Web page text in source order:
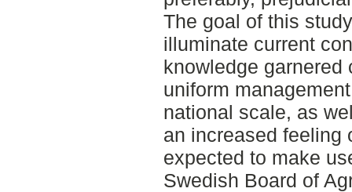
The goal of this
illuminate current
knowledge garnered
uniform
national scale, as
an increased feeling
expected to make
Swedish Board of